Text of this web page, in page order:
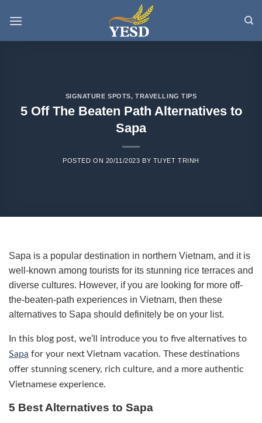
SIGNATURE SPOTS,TRAVELLING TIPS
5 Off The Beaten Path Alternatives to
Sapa
POSTED ON 20/11/2023 BY TUYET TRINH
Sapa is a popular destination in northern Vietnam, and it is
well-known among tourists for its stunning rice terraces and
diverse cultures. However, if you are looking for more off-
the-beaten-path experiences in Vietnam, then these
alternatives to Sapa should definitely be on your list.
In this blog post, we’ll introduce you to five alternatives to
Sapa for your next Vietnam vacation. These destinations
offer stunning scenery, rich culture, and a more authentic
Vietnamese experience.
5 Best Alternatives to Sapa